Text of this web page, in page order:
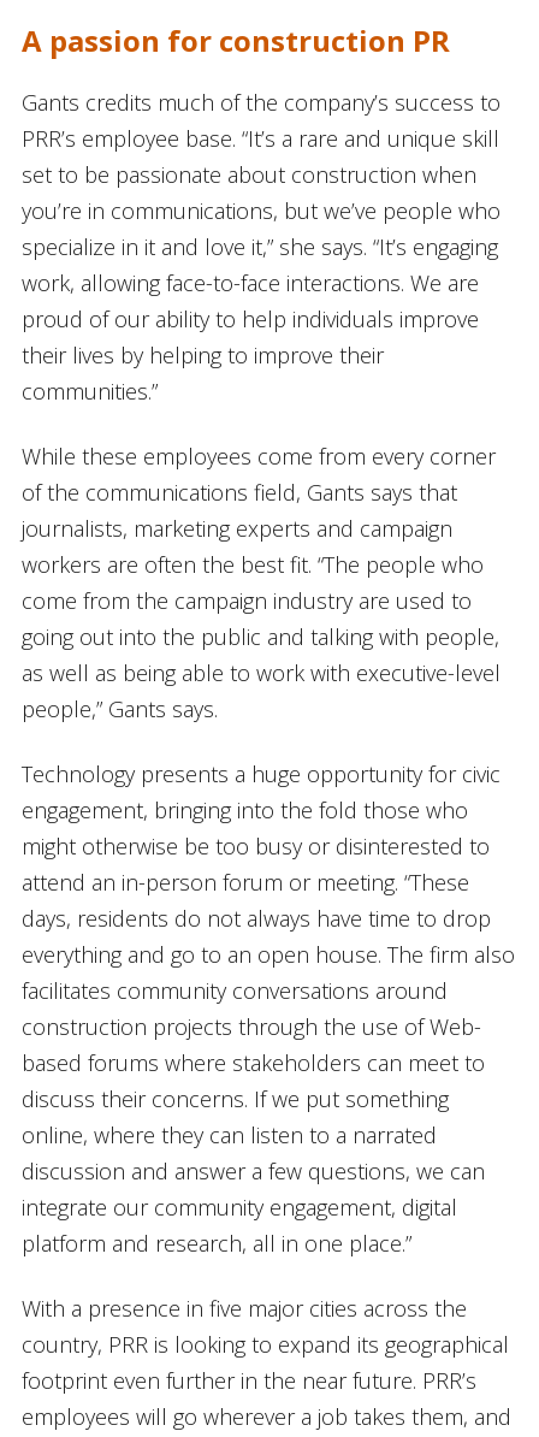
A passion for construction PR
Gants credits much of the company’s success to
PRR’s employee base. “It’s a rare and unique skill
set to be passionate about construction when
you’re in communications, but we’ve people who
specialize in it and love it,” she says. “It’s engaging
work, allowing face-to-face interactions. We are
proud of our ability to help individuals improve
their lives by helping to improve their
communities.”
While these employees come from every corner
of the communications field, Gants says that
journalists, marketing experts and campaign
workers are often the best fit. “The people who
come from the campaign industry are used to
going out into the public and talking with people,
as well as being able to work with executive-level
people,” Gants says.
Technology presents a huge opportunity for civic
engagement, bringing into the fold those who
might otherwise be too busy or disinterested to
attend an in-person forum or meeting. “These
days, residents do not always have time to drop
everything and go to an open house. The firm also
facilitates community conversations around
construction projects through the use of Web-
based forums where stakeholders can meet to
discuss their concerns. If we put something
online, where they can listen to a narrated
discussion and answer a few questions, we can
integrate our community engagement, digital
platform and research, all in one place.”
With a presence in five major cities across the
country, PRR is looking to expand its geographical
footprint even further in the near future. PRR’s
employees will go wherever a job takes them, and